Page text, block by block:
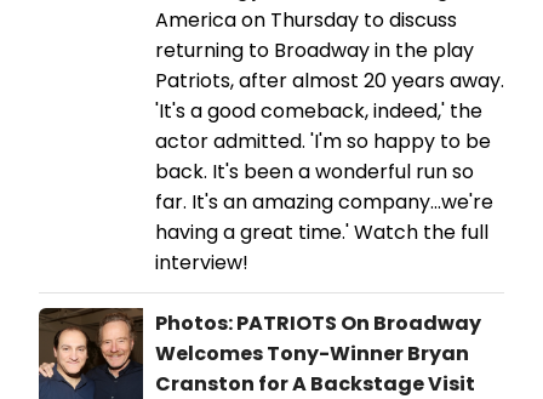
America on Thursday to discuss
returning to Broadway in the play
Patriots, after almost 20 years away.
'It's a good comeback, indeed,' the
actor admitted. 'I'm so happy to be
back. It's been a wonderful run so
far. It's an amazing company...we're
having a great time.' Watch the full
interview!
Photos: PATRIOTS On Broadway
Welcomes Tony-Winner Bryan
Cranston for A Backstage Visit